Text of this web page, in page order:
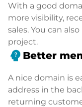
With a good
more visibility,
sales. You can
project.
psychology_alt Better
A nice domain is
address in the
returning